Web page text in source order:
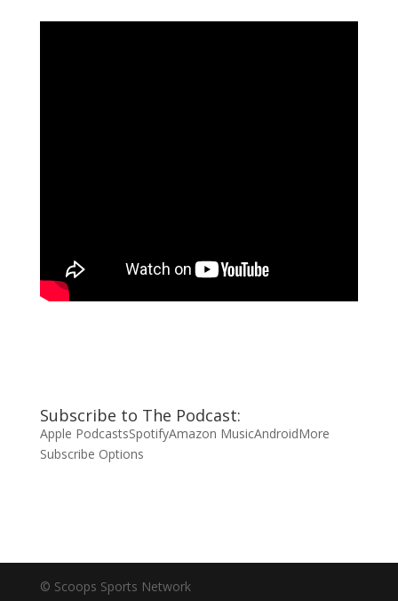
Subscribe to The Podcast:
Apple PodcastsSpotifyAmazon MusicAndroidMore
Subscribe Options
© Scoops Sports Network